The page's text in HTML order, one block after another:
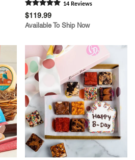
14 Reviews
$119.99
Available To Ship Now